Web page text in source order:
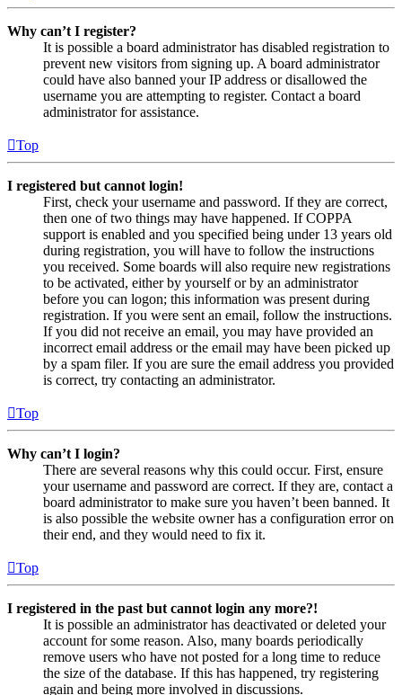
Why can’t I register?
It is possible a board administrator has disabled registration to
prevent new visitors from signing up. A board administrator
could have also banned your IP address or disallowed the
username you are attempting to register. Contact a board
administrator for assistance.
Top
I registered but cannot login!
First, check your username and password. If they are correct,
then one of two things may have happened. If COPPA
support is enabled and you specified being under 13 years old
during registration, you will have to follow the instructions
you received. Some boards will also require new registrations
to be activated, either by yourself or by an administrator
before you can logon; this information was present during
registration. If you were sent an email, follow the instructions.
If you did not receive an email, you may have provided an
incorrect email address or the email may have been picked up
by a spam filer. If you are sure the email address you provided
is correct, try contacting an administrator.
Top
Why can’t I login?
There are several reasons why this could occur. First, ensure
your username and password are correct. If they are, contact a
board administrator to make sure you haven’t been banned. It
is also possible the website owner has a configuration error on
their end, and they would need to fix it.
Top
I registered in the past but cannot login any more?!
It is possible an administrator has deactivated or deleted your
account for some reason. Also, many boards periodically
remove users who have not posted for a long time to reduce
the size of the database. If this has happened, try registering
again and being more involved in discussions.